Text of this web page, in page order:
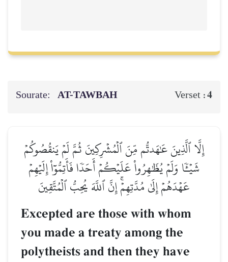
Sourate: AT-TAWBAH Verset :4
إِلَّا ٱلَّذِينَ عَٰهَدتُّم مِّنَ ٱلۡمُشۡرِكِينَ ثُمَّ لَمۡ يَنقُصُوكُمۡ
شَيۡـٔٗا وَلَمۡ يُظَٰهِرُواْ عَلَيۡكُمۡ أَحَدٗا فَأَتِمُّوٓاْ إِلَيۡهِمۡ
عَهۡدَهُمۡ إِلَىٰ مُدَّتِهِمۡۚ إِنَّ ٱللَّهَ يُحِبُّ ٱلۡمُتَّقِينَ
Excepted are those with whom
you made a treaty among the
polytheists and then they have